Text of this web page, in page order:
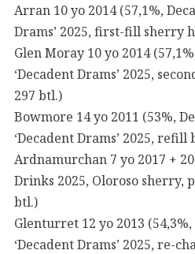
Arran 10 yo 2014 (57,1%,
Drams’ 2025, first-fill sherry
Glen Moray 10 yo 2014
‘Decadent Drams’ 2025,
297 btl.)
Bowmore 14 yo 2011 (53%,
‘Decadent Drams’ 2025,
Ardnamurchan 7 yo 2017 +
Drinks 2025, Oloroso sherry,
btl.)
Glenturret 12 yo 2013
‘Decadent Drams’ 2025, re-